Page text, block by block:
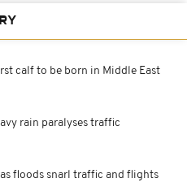
calf to be born in Middle East
rain paralyses traffic
floods snarl traffic and flights